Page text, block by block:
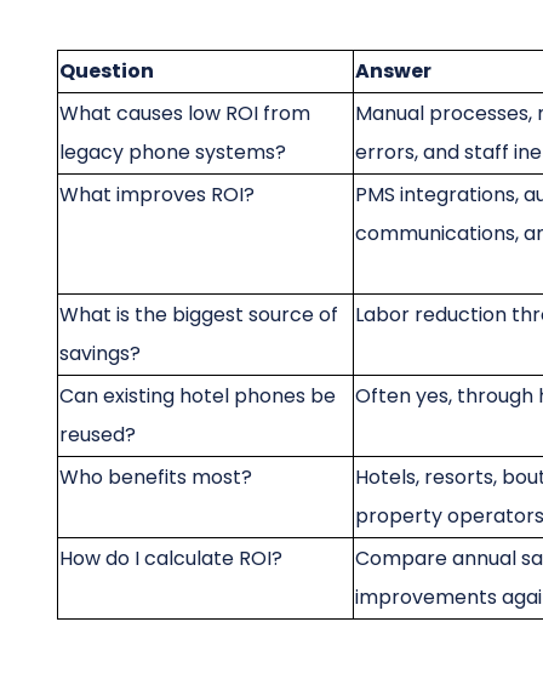
Question
Answer
What causes low ROI from
legacy phone systems?
Manual
errors, and staff
What improves ROI?
PMS integrations,
communications,
What is the biggest source of
savings?
Labor reduction
Can existing hotel phones be
reused?
Often yes,
Who benefits most?
Hotels, resorts,
property
How do I calculate ROI?
Compare annual
improvements